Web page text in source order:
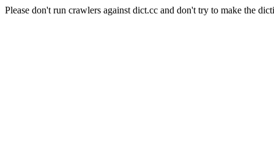
Please don't run crawlers against dict.cc and don't try to make the